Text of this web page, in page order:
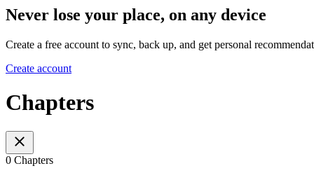
Never lose your place, on any device
Create a free account to sync, back up, and get personal
Create account
Chapters
0 Chapters